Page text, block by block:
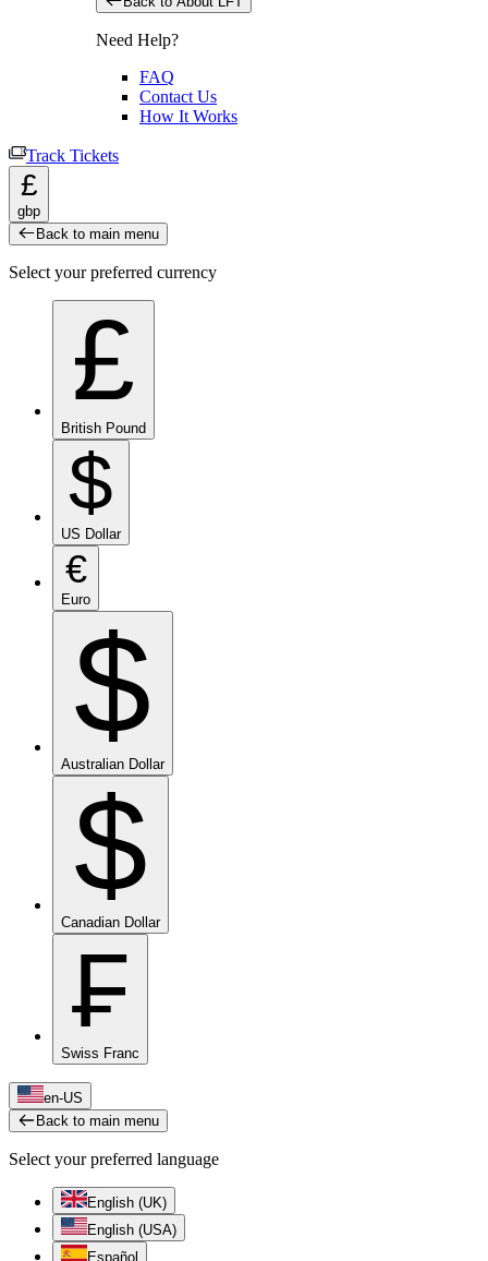
Need Help?
FAQ
Contact Us
How It Works
Track Tickets
£
gbp
Back to main menu
Select your preferred currency
£
British Pound
$
US Dollar
€
Euro
$
Australian Dollar
$
Canadian Dollar
₣
Swiss Franc
en-US
Back to main menu
Select your preferred language
English (UK)
English (USA)
Español